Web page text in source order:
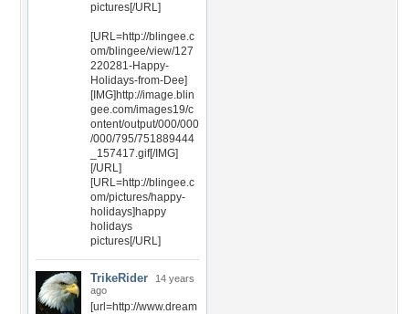
pictures[/URL]
[URL=http://blingee.c
om/blingee/view/127
220281-Happy-
Holidays-from-Dee]
[IMG]http://image.blin
gee.com/images19/c
ontent/output/000/000
/000/795/751889444
_157417.gif[/IMG]
[/URL]
[URL=http://blingee.c
om/pictures/happy-
holidays]happy
holidays
pictures[/URL]
TrikeRider
14 years
ago
[url=http://www.dream